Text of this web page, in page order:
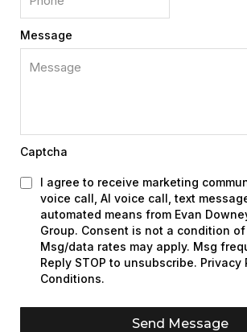
Message
Captcha
I agree to receive marketing
voice call, AI voice call, text
automated means from Evan
Group. Consent is not a condition
Msg/data rates may apply. Msg
Reply STOP to unsubscribe. Privacy
Conditions.
Send Message